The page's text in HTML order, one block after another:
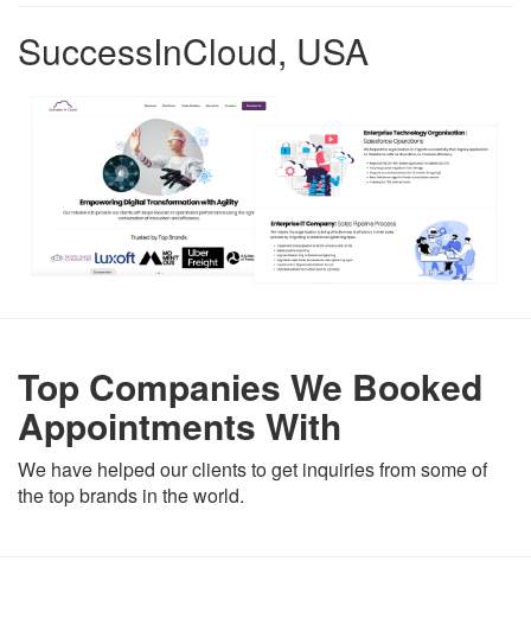
SuccessInCloud, USA
Top Companies We Booked
Appointments With
We have helped our clients to get inquiries from some of
the top brands in the world.